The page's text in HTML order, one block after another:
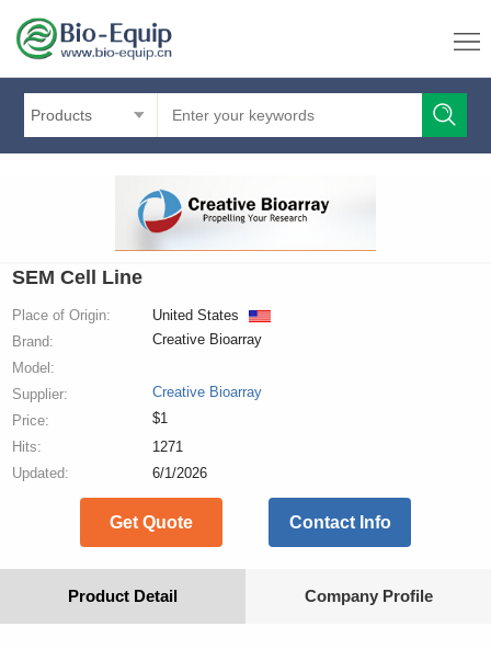
Products
SEM Cell Line
Place of Origin:
United States
Brand:
Creative Bioarray
Model:
Supplier:
Creative Bioarray
Price:
$1
Hits:
1271
Updated:
6/1/2026
Get Quote Contact Info
Product Detail Company Profile